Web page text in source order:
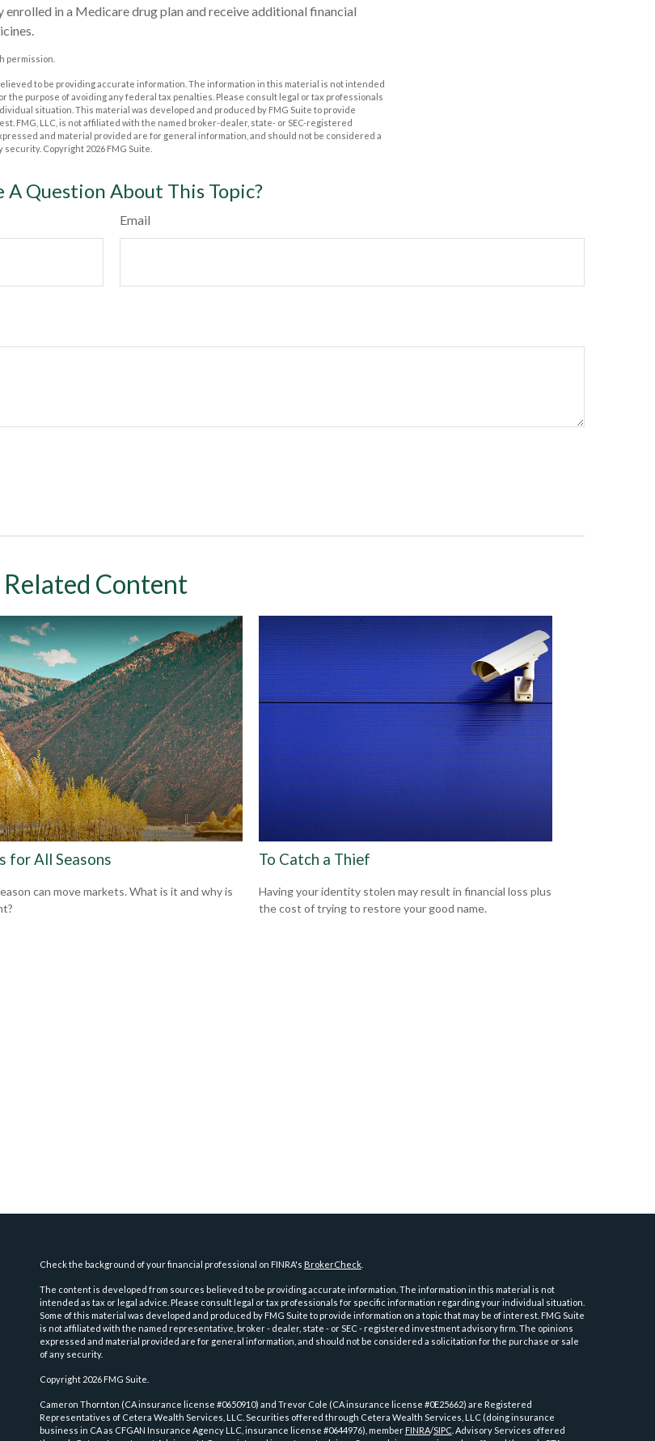
in a Medicare drug plan and receive additional financial
permission.
to be providing accurate information. The information in this material is not intended
the purpose of avoiding any federal tax penalties. Please consult legal or tax professionals
situation. This material was developed and produced by FMG Suite to provide
FMG, LLC, is not affiliated with the named broker-dealer, state- or SEC-registered
and material provided are for general information, and should not be considered a
security. Copyright 2026 FMG Suite.
A Question About This Topic?
Email
Related Content
for All Seasons
can move markets. What is it and why is
To Catch a Thief
Having your identity stolen may result in financial loss plus
the cost of trying to restore your good name.
Check the background of your financial professional on FINRA's BrokerCheck.
The content is developed from sources believed to be providing accurate information. The information in this material is not
intended as tax or legal advice. Please consult legal or tax professionals for specific information regarding your individual situation.
Some of this material was developed and produced by FMG Suite to provide information on a topic that may be of interest. FMG Suite
is not affiliated with the named representative, broker - dealer, state - or SEC - registered investment advisory firm. The opinions
expressed and material provided are for general information, and should not be considered a solicitation for the purchase or sale
of any security.
Copyright 2026 FMG Suite.
Cameron Thornton (CA insurance license #0650910) and Trevor Cole (CA insurance license #0E25662) are Registered
Representatives of Cetera Wealth Services, LLC. Securities offered through Cetera Wealth Services, LLC (doing insurance
business in CA as CFGAN Insurance Agency LLC, insurance license #0644976), member FINRA/SIPC. Advisory Services offered